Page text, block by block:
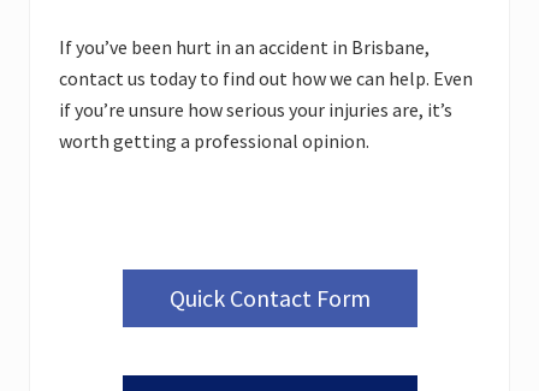
If you’ve been hurt in an accident in Brisbane,
contact us today to find out how we can help. Even
if you’re unsure how serious your injuries are, it’s
worth getting a professional opinion.
Quick Contact Form